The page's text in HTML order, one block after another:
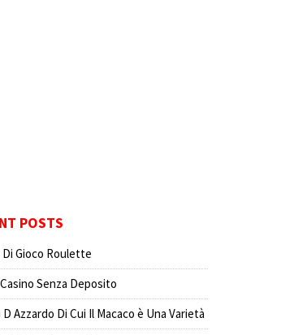
POSTS
Di Gioco Roulette
Senza Deposito
D Azzardo Di Cui Il Macaco è Una Varietà